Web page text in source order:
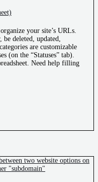
your site’s URLs.
deleted, updated,
are customizable
(on the “Statuses” tab).
Need help filling